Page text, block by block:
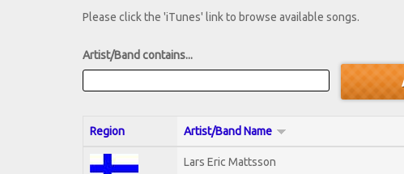
Please click the 'iTunes' link to browse available songs.
Artist/Band contains...
Region Artist/Band Name
Lars Eric Mattsson